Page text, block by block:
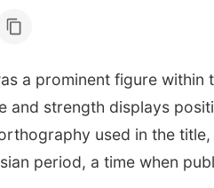
a prominent figure within
and strength displays
used in the
period, a time when